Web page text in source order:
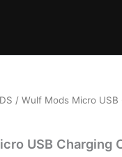
/ Wulf Mods Micro USB
USB Charging